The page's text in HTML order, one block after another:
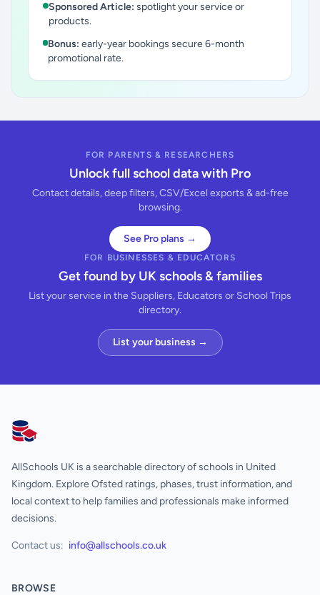
Sponsored Article: spotlight your service or
products.
Bonus: early-year bookings secure 6-month
promotional rate.
FOR PARENTS & RESEARCHERS
Unlock full school data with Pro
Contact details, deep filters, CSV/Excel exports & ad-free
browsing.
See Pro plans →
FOR BUSINESSES & EDUCATORS
Get found by UK schools & families
List your service in the Suppliers, Educators or School Trips
directory.
List your business →
AllSchools UK
AllSchools UK is a searchable directory of schools in United
Kingdom. Explore Ofsted ratings, phases, trust information, and
local context to help families and professionals make informed
decisions.
Contact us: info@allschools.co.uk
BROWSE